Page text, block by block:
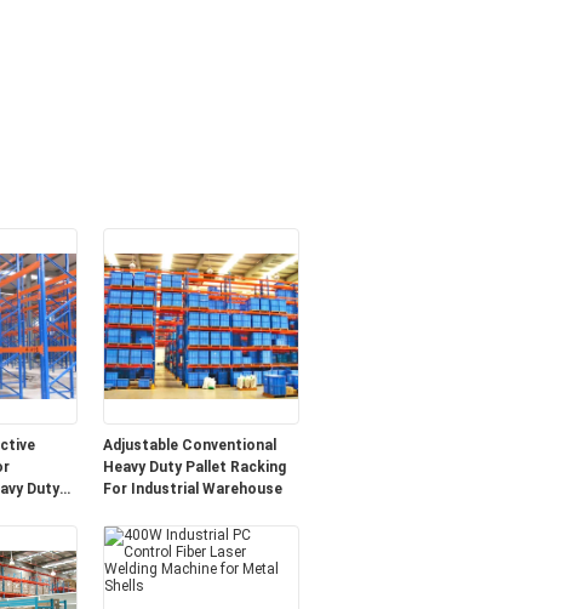
Duty
Adjustable Conventional
Heavy Duty Pallet Racking
For Industrial Warehouse